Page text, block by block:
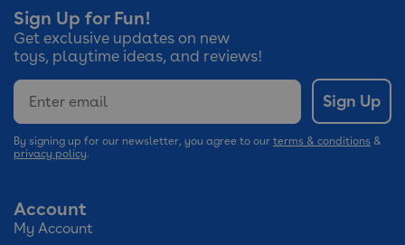
Account
My Account
Sign Up for Fun!
Get exclusive updates on new
toys, playtime ideas, and reviews!
Email
Sign Up
By signing up for our newsletter, you agree to our terms & conditions &
privacy policy.